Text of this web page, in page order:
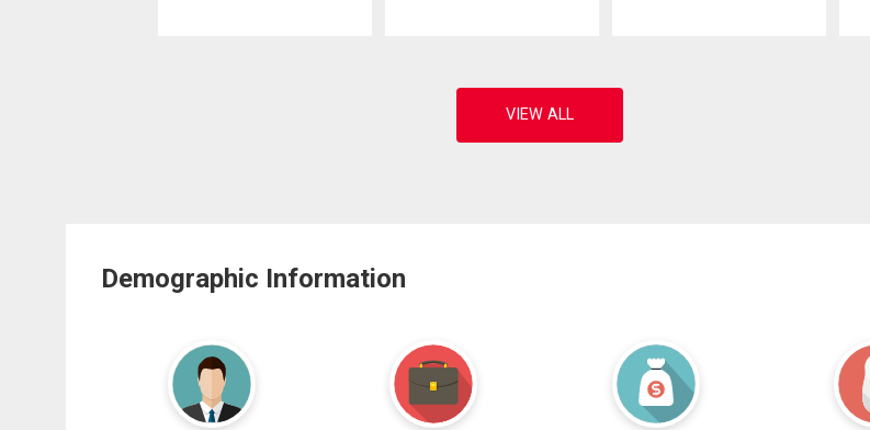
Demographic Information